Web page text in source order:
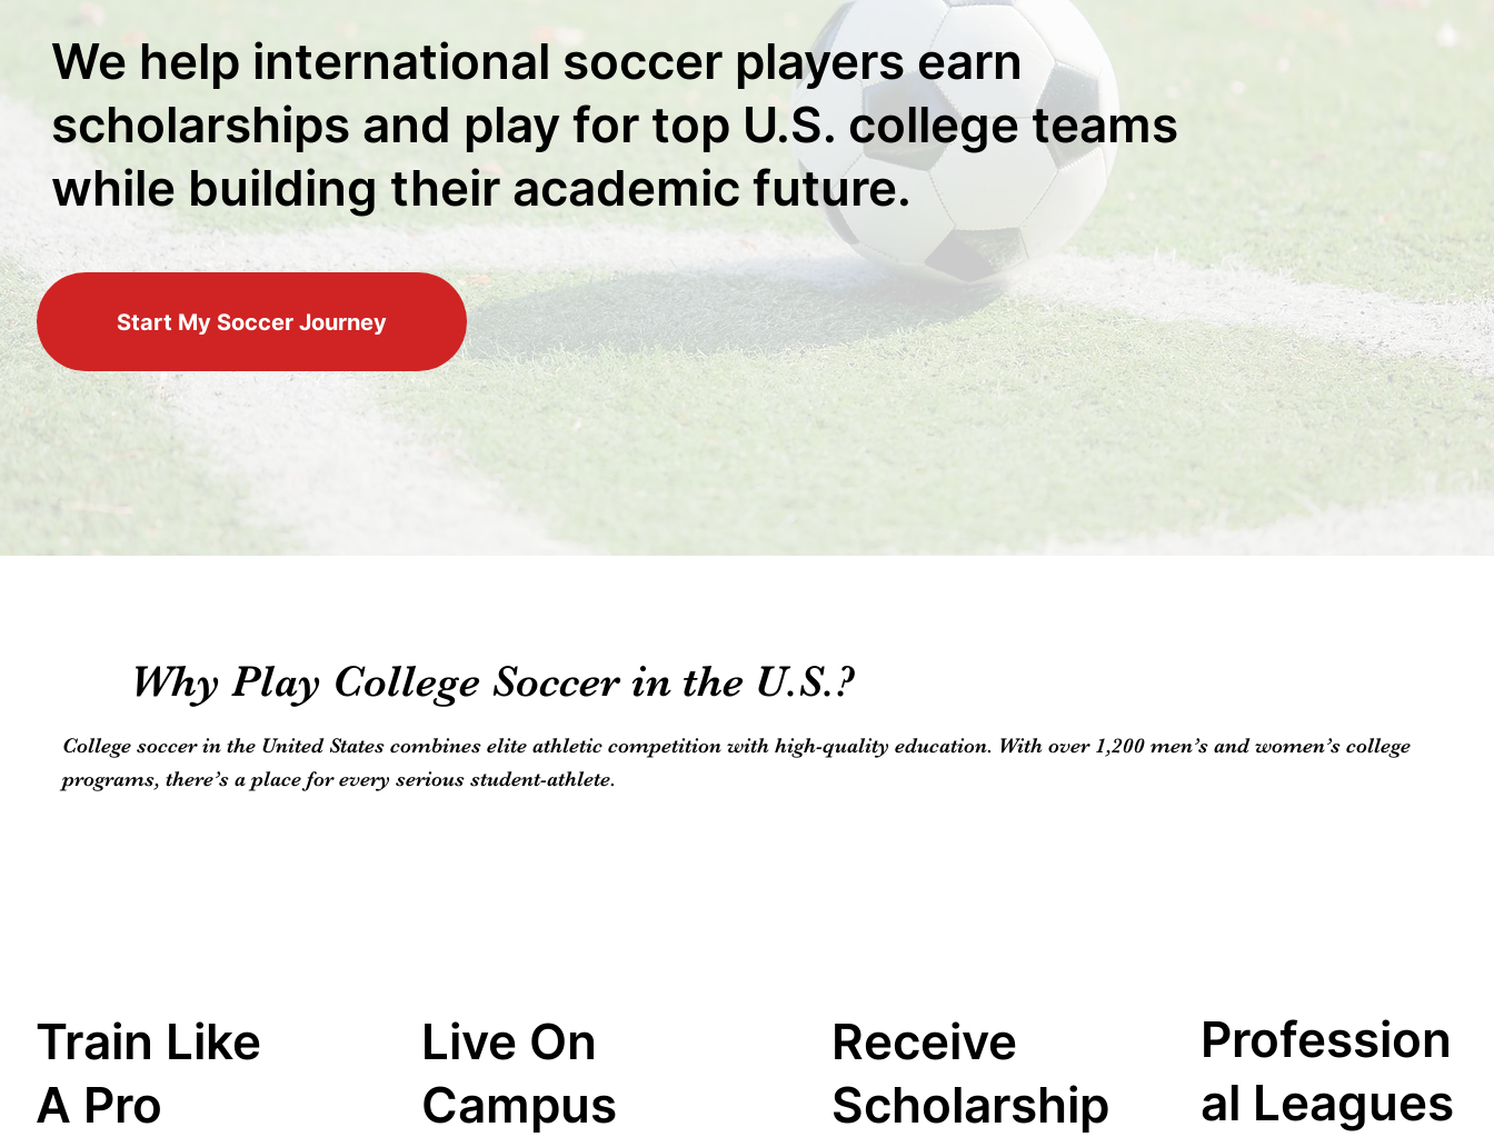
We help international soccer players earn
scholarships and play for top U.S. college teams
while building their academic future.
Start My Soccer Journey
Why Play College Soccer in the U.S.?
College soccer in the United States combines elite athletic competition with high-quality education. With over 1,200 men’s and women’s college
programs, there’s a place for every serious student-athlete.
Train Like
A Pro
Live On
Campus
Receive
Scholarship
Profession
al Leagues